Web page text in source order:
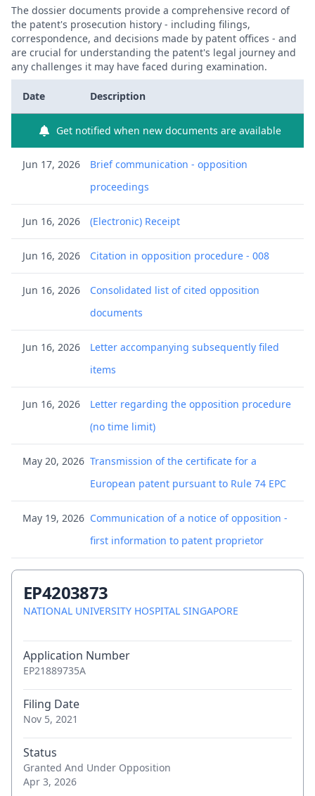
The dossier documents provide a comprehensive record of
the patent's prosecution history - including filings,
correspondence, and decisions made by patent offices - and
are crucial for understanding the patent's legal journey and
any challenges it may have faced during examination.
Date Description
Get notified when new documents are available
Jun 17, 2026
Brief communication - opposition
proceedings
Jun 16, 2026 (Electronic) Receipt
Jun 16, 2026 Citation in opposition procedure - 008
Jun 16, 2026
Consolidated list of cited opposition
documents
Jun 16, 2026
Letter accompanying subsequently filed
items
Jun 16, 2026
Letter regarding the opposition procedure
(no time limit)
May 20, 2026 Transmission of the certificate for a
European patent pursuant to Rule 74 EPC
May 19, 2026 Communication of a notice of opposition -
first information to patent proprietor
May 19, 2026 Request for documents
May 11, 2026 (Electronic) Receipt
May 11, 2026 Citation in opposition procedure - 003
May 11, 2026
May 11, 2026
May 11, 2026
May 11, 2026
EP4203873
NATIONAL UNIVERSITY HOSPITAL SINGAPORE
Application Number
EP21889735A
Filing Date
Nov 5, 2021
Status
Granted And Under Opposition
Apr 3, 2026